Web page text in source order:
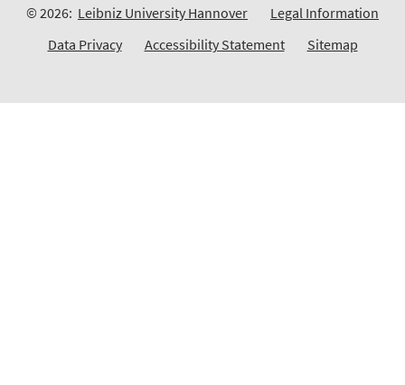
© 2026: Leibniz University Hannover
Legal Information
Data Privacy
Accessibility Statement Sitemap